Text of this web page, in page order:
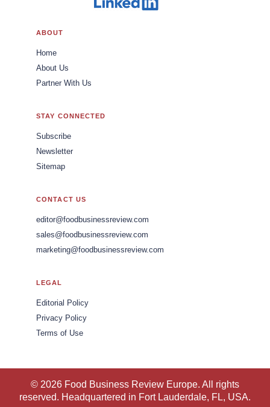
ABOUT
Home
About Us
Partner With Us
STAY CONNECTED
Subscribe
Newsletter
Sitemap
CONTACT US
editor@foodbusinessreview.com
sales@foodbusinessreview.com
marketing@foodbusinessreview.com
LEGAL
Editorial Policy
Privacy Policy
Terms of Use
© 2026 Food Business Review Europe. All rights
reserved. Headquartered in Fort Lauderdale, FL, USA.